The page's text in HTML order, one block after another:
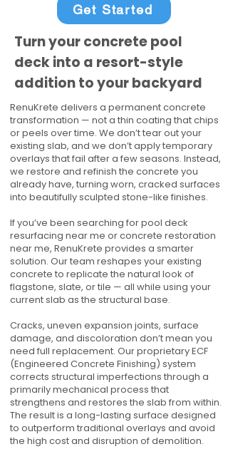
Get Started
Turn your concrete pool
deck into a resort-style
addition to your backyard
RenuKrete delivers a permanent concrete
transformation — not a thin coating that chips
or peels over time. We don’t tear out your
existing slab, and we don’t apply temporary
overlays that fail after a few seasons. Instead,
we restore and refinish the concrete you
already have, turning worn, cracked surfaces
into beautifully sculpted stone-like finishes.
If you’ve been searching for pool deck
resurfacing near me or concrete restoration
near me, RenuKrete provides a smarter
solution. Our team reshapes your existing
concrete to replicate the natural look of
flagstone, slate, or tile — all while using your
current slab as the structural base.
Cracks, uneven expansion joints, surface
damage, and discoloration don’t mean you
need full replacement. Our proprietary ECF
(Engineered Concrete Finishing) system
corrects structural imperfections through a
primarily mechanical process that
strengthens and restores the slab from within.
The result is a long-lasting surface designed
to outperform traditional overlays and avoid
the high cost and disruption of demolition.